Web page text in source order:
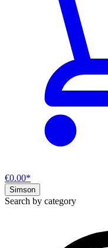
€0.00*
Simson
Search by category